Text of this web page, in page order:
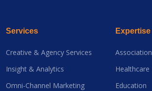
Services
Creative & Agency Services
Insight & Analytics
Omni-Channel Marketing
Expertise
Association
Healthcare
Education